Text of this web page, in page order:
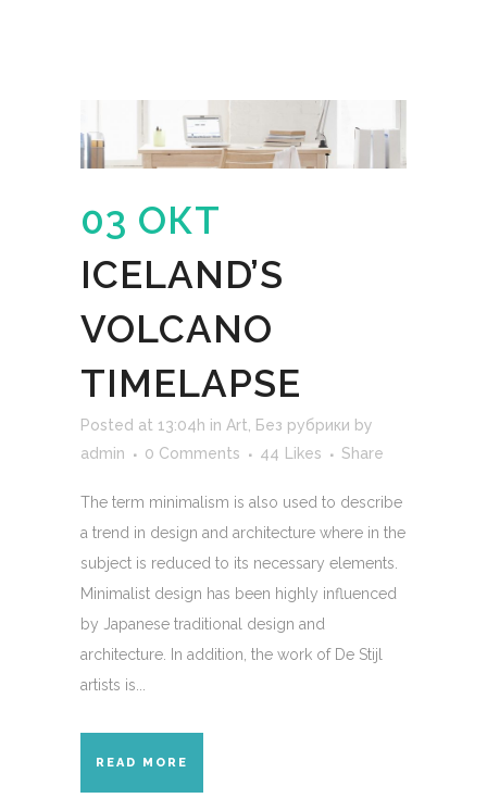
03 ОКТ
ICELAND’S
VOLCANO
TIMELAPSE
Posted at 13:04h in Art Без рубрики by
admin
0 Comments 44 Likes Share
The term minimalism is also used to describe
a trend in design and architecture where in the
subject is reduced to its necessary elements.
Minimalist design has been highly influenced
by Japanese traditional design and
architecture. In addition, the work of De Stijl
artists is...
READ MORE